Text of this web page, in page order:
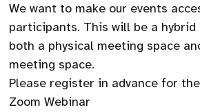
We want to make our events
participants. This will be a hybrid
both a physical meeting space
meeting space.
Please register in advance for
Zoom Webinar